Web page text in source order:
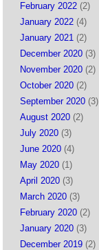
February 2022 (2)
January 2022 (4)
January 2021 (2)
December 2020 (3)
November 2020 (2)
October 2020 (2)
September 2020 (3)
August 2020 (2)
July 2020 (3)
June 2020 (4)
May 2020 (1)
April 2020 (3)
March 2020 (3)
February 2020 (2)
January 2020 (3)
December 2019 (2)